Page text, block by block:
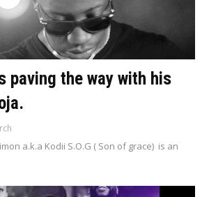
paving the way with his
a.k.a Kodii S.O.G ( Son of grace) is an